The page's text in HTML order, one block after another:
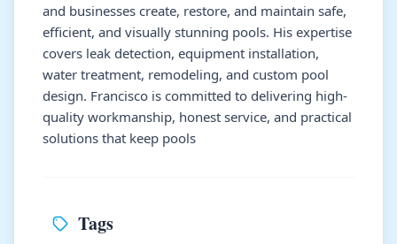
and businesses create, restore, and maintain safe,
efficient, and visually stunning pools. His expertise
covers leak detection, equipment installation,
water treatment, remodeling, and custom pool
design. Francisco is committed to delivering high-
quality workmanship, honest service, and practical
solutions that keep pools
Tags